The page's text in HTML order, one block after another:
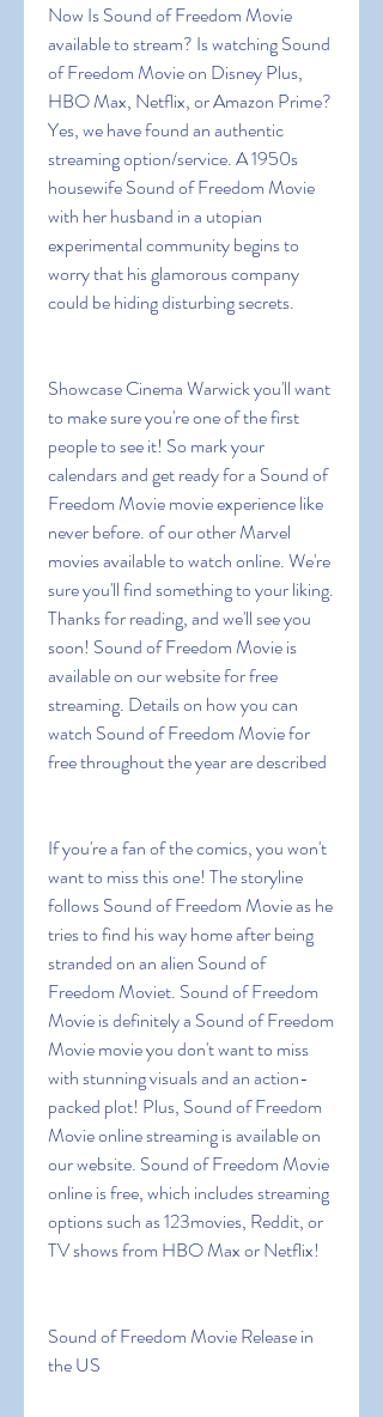
Now Is Sound of Freedom Movie
available to stream? Is watching Sound
of Freedom Movie on Disney Plus,
HBO Max, Netflix, or Amazon Prime?
Yes, we have found an authentic
streaming option/service. A 1950s
housewife Sound of Freedom Movie
with her husband in a utopian
experimental community begins to
worry that his glamorous company
could be hiding disturbing secrets.
Showcase Cinema Warwick you'll want
to make sure you're one of the first
people to see it! So mark your
calendars and get ready for a Sound of
Freedom Movie movie experience like
never before. of our other Marvel
movies available to watch online. We're
sure you'll find something to your liking.
Thanks for reading, and we'll see you
soon! Sound of Freedom Movie is
available on our website for free
streaming. Details on how you can
watch Sound of Freedom Movie for
free throughout the year are described
If you're a fan of the comics, you won't
want to miss this one! The storyline
follows Sound of Freedom Movie as he
tries to find his way home after being
stranded on an alien Sound of
Freedom Moviet. Sound of Freedom
Movie is definitely a Sound of Freedom
Movie movie you don't want to miss
with stunning visuals and an action-
packed plot! Plus, Sound of Freedom
Movie online streaming is available on
our website. Sound of Freedom Movie
online is free, which includes streaming
options such as 123movies, Reddit, or
TV shows from HBO Max or Netflix!
Sound of Freedom Movie Release in
the US